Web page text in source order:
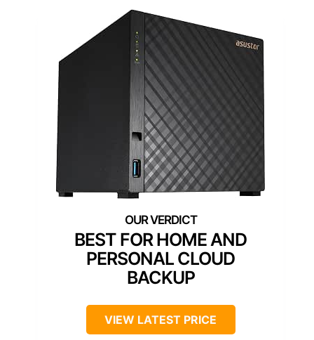
BEST FOR HOME AND
PERSONAL CLOUD
BACKUP
VIEW LATEST PRICE